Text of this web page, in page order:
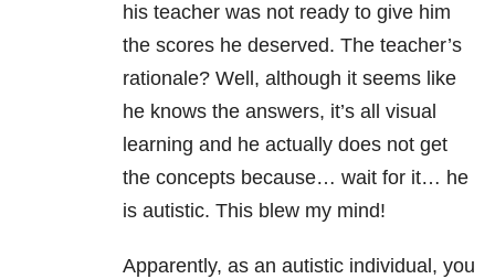
his teacher was not ready to give him
the scores he deserved. The teacher’s
rationale? Well, although it seems like
he knows the answers, it’s all visual
learning and he actually does not get
the concepts because… wait for it… he
is autistic. This blew my mind!
Apparently, as an autistic individual, you